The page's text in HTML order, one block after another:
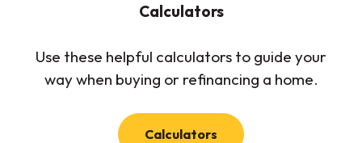
Calculators
Use these helpful calculators to guide your
way when buying or refinancing a home.
Calculators